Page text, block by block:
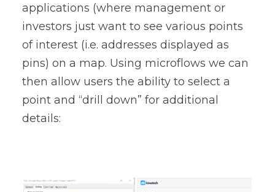
applications (where management or
investors just want to see various points
of interest (i.e. addresses displayed as
pins) on a map. Using microflows we can
then allow users the ability to select a
point and “drill down” for additional
details: